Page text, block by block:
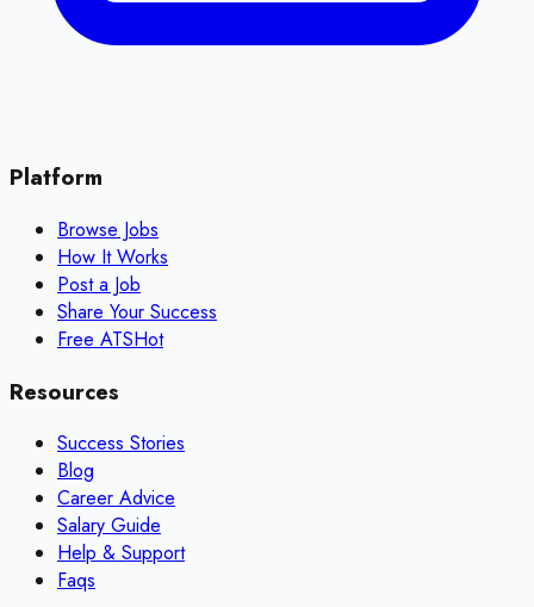
Platform
Browse Jobs
How It Works
Post a Job
Share Your Success
Free ATSHot
Resources
Success Stories
Blog
Career Advice
Salary Guide
Help & Support
Faqs